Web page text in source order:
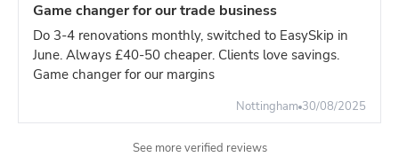
Game changer for our trade business
Do 3-4 renovations monthly, switched to EasySkip in
June. Always £40-50 cheaper. Clients love savings.
Game changer for our margins
Nottingham 30/08/2025
See more verified reviews